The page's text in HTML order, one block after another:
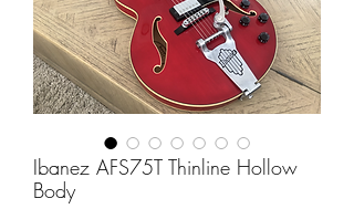
Ibanez AFS75T Thinline Hollow
Body